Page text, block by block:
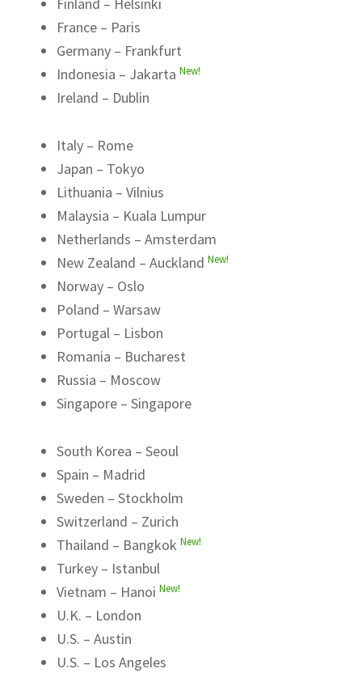
France – Paris
Germany – Frankfurt
Indonesia – Jakarta New!
Ireland – Dublin
Italy – Rome
Japan – Tokyo
Lithuania – Vilnius
Malaysia – Kuala Lumpur
Netherlands – Amsterdam
New Zealand – Auckland New!
Norway – Oslo
Poland – Warsaw
Portugal – Lisbon
Romania – Bucharest
Russia – Moscow
Singapore – Singapore
South Korea – Seoul
Spain – Madrid
Sweden – Stockholm
Switzerland – Zurich
Thailand – Bangkok New!
Turkey – Istanbul
Vietnam – Hanoi New!
U.K. – London
U.S. – Austin
U.S. – Los Angeles